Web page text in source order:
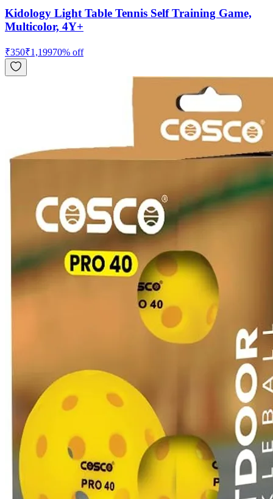
Kidology Light Table Tennis Self Training Game,
Multicolor, 4Y+
₹350₹1,19970% off